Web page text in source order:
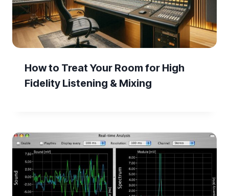
How to Treat Your Room for High
Fidelity Listening & Mixing